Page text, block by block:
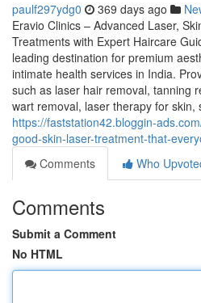
paulf297ydg0 369 days ago
Eravio Clinics – Advanced Laser,
Treatments with Expert Haircare
leading destination for premium
intimate health services in India.
such as laser hair removal, tanning
wart removal, laser therapy for skin,
https://faststation42.bloggin-
good-skin-laser-treatment-that-
Comments
Who
Comments
Submit a Comment
No HTML